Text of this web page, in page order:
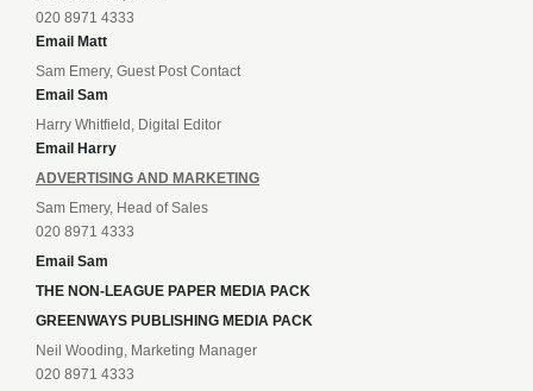
020 8971 4333
Email Matt
Sam Emery, Guest Post Contact
Email Sam
Harry Whitfield, Digital Editor
Email Harry
ADVERTISING AND MARKETING
Sam Emery, Head of Sales
020 8971 4333
Email Sam
THE NON-LEAGUE PAPER MEDIA PACK
GREENWAYS PUBLISHING MEDIA PACK
Neil Wooding, Marketing Manager
020 8971 4333